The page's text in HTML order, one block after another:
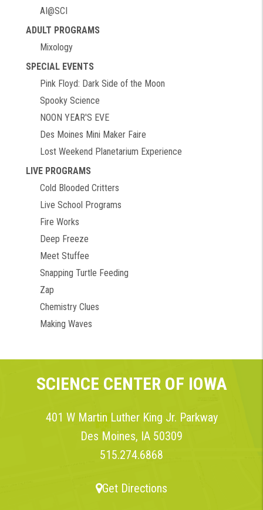
AI@SCI
ADULT PROGRAMS
Mixology
SPECIAL EVENTS
Pink Floyd: Dark Side of the Moon
Spooky Science
NOON YEAR'S EVE
Des Moines Mini Maker Faire
Lost Weekend Planetarium Experience
LIVE PROGRAMS
Cold Blooded Critters
Live School Programs
Fire Works
Deep Freeze
Meet Stuffee
Snapping Turtle Feeding
Zap
Chemistry Clues
Making Waves
SCIENCE CENTER OF IOWA
401 W Martin Luther King Jr. Parkway
Des Moines, IA 50309
515.274.6868
Get Directions